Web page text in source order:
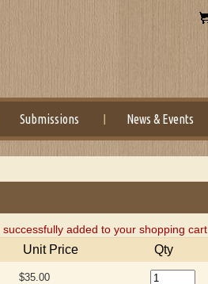
Submissions News & Events
added to your shopping cart.
Unit Price Qty
$35.00